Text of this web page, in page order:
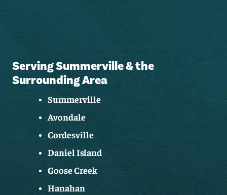
Serving Summerville & the
Surrounding Area
Summerville
Avondale
Cordesville
Daniel Island
Goose Creek
Hanahan